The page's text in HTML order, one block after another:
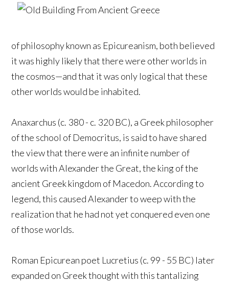
of philosophy known as Epicureanism, both believed
it was highly likely that there were other worlds in
the cosmos—and that it was only logical that these
other worlds would be inhabited.
Anaxarchus (c. 380 - c. 320 BC), a Greek philosopher
of the school of Democritus, is said to have shared
the view that there were an infinite number of
worlds with Alexander the Great, the king of the
ancient Greek kingdom of Macedon. According to
legend, this caused Alexander to weep with the
realization that he had not yet conquered even one
of those worlds.
Roman Epicurean poet Lucretius (c. 99 - 55 BC) later
expanded on Greek thought with this tantalizing